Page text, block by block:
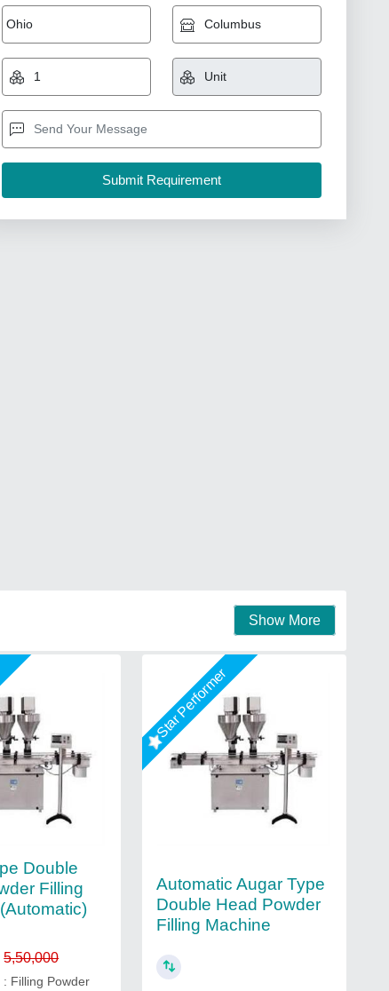
Show More
Double
Filling
5,50,000
: Filling Powder
Star Performer
Automatic Augar Type
Double Head Powder
Filling Machine